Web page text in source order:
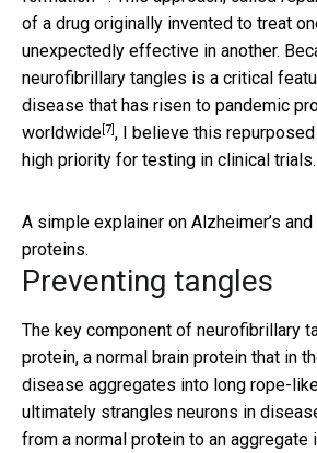
of a drug originally invented to treat
unexpectedly effective in another.
neurofibrillary tangles is a critical
disease that has risen to pandemic
worldwide[7], I believe this
high priority for testing in clinical trials.
A simple explainer on Alzheimer’s
proteins.
Preventing tangles
The key component of neurofibrillary
protein, a normal brain protein that in
disease aggregates into long rope-
ultimately strangles neurons in
from a normal protein to an